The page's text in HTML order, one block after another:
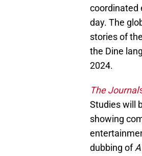
coordinated
day. The
stories of
the Dine
2024.
The Journal
Studies will
showing
dubbing of